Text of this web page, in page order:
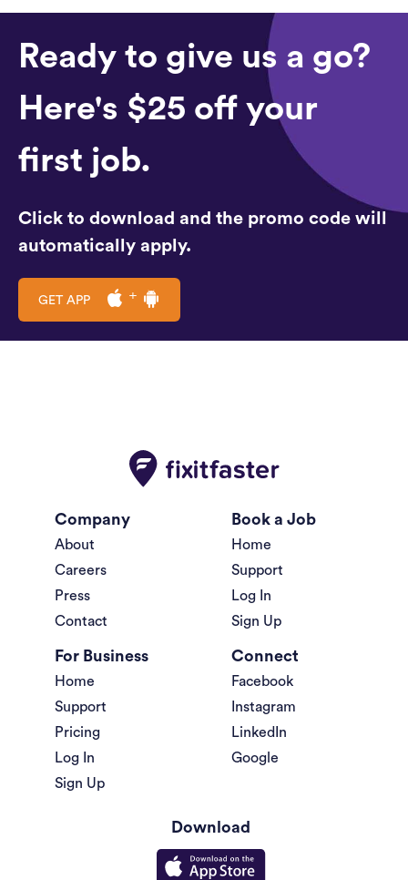
Ready to give us a go?
Here's $25 off your
first job.
Click to download and the promo code will
automatically apply.
GET APP
Company
About
Careers
Press
Contact
Book a Job
Home
Support
Log In
Sign Up
For Business
Home
Support
Pricing
Log In
Sign Up
Connect
Facebook
Instagram
LinkedIn
Google
Download